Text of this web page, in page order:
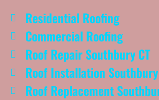
Residential Roofing
Commercial Roofing
Roof Repair Southbury CT
Roof Installation
Roof Replacement